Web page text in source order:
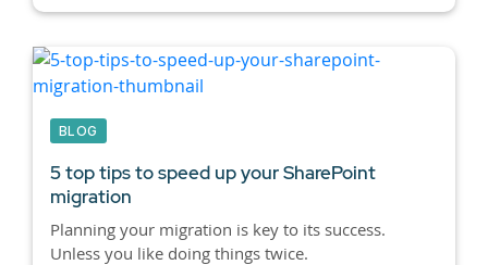
BLOG
5 top tips to speed up your SharePoint
migration
Planning your migration is key to its success.
Unless you like doing things twice.